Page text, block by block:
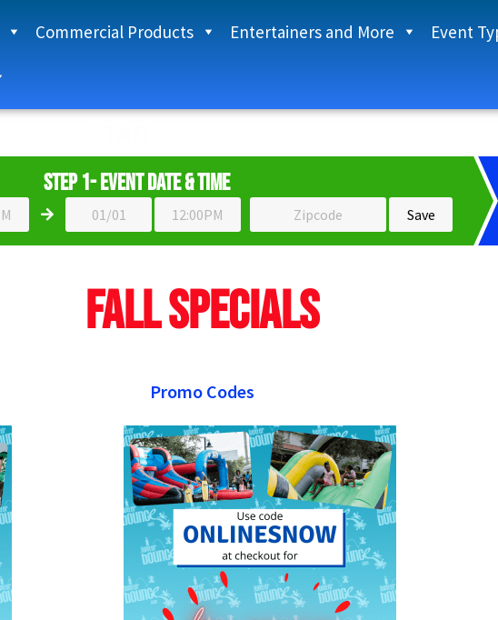
Commercial Products Entertainers and More Event
Step 1- Event Date & Time
Fall Specials
Promo Codes